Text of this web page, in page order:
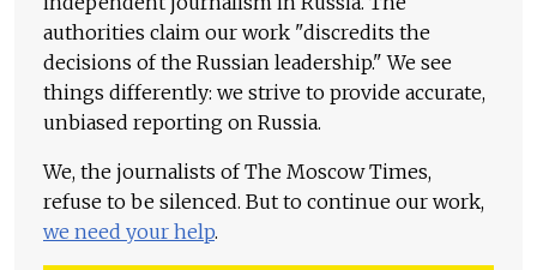
authorities claim our work "discredits the
decisions of the Russian leadership." We see
things differently: we strive to provide accurate,
unbiased reporting on Russia.
We, the journalists of The Moscow Times,
refuse to be silenced. But to continue our work,
we need your help.